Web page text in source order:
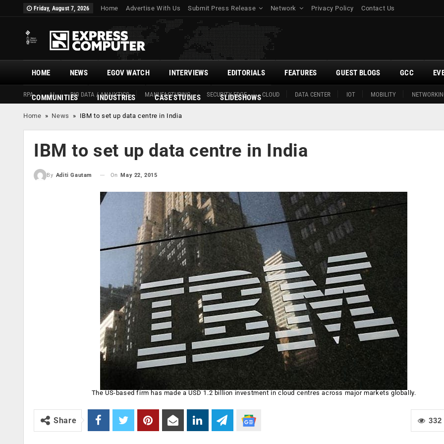
Friday, August 7, 2026 Home Advertise With Us Submit Press Release Network Privacy Policy Contact Us
HOME
RPA AI BIG DATA / ANALYTICS MANUFACTURING SECURITY EDGE CLOUD DATA CENTER IOT MOBILITY
NEWS EGOV WATCH INTERVIEWS EDITORIALS FEATURES GUEST BLOGS GCC
COMMUNITIES INDUSTRIES CASE STUDIES SLIDESHOWS
Home » News » IBM to set up data centre in India
IBM to set up data centre in India
By Aditi Gautam On May 22, 2015
The US-based firm has made a USD 1.2 billion investment in cloud centres across major markets globally.
332
Share